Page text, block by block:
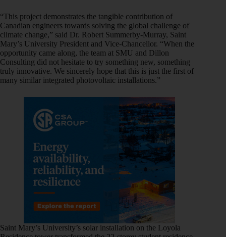
“This project demonstrates the tangible contribution of
Canadian engineers towards solving the global challenge of
climate change,” said Dr. Robert Summerby-Murray, Saint
Mary’s University President and Vice-Chancellor. “When the
opportunity came along, the team at SMU and Dillon
Consulting did not hesitate to try something new, something
truly innovative. We sincerely hope that this is just the first of
many similar integrated photovoltaic installations.”
Saint Mary’s University’s solar installation on the Loyola